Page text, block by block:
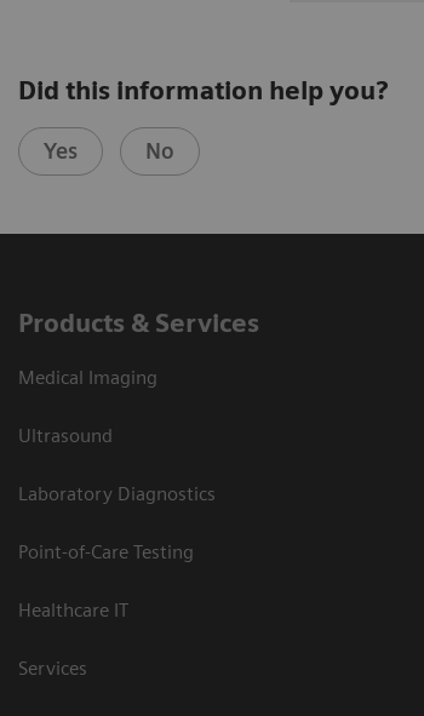
Did this information help you?
Yes No
Products & Services
Medical Imaging
Ultrasound
Laboratory Diagnostics
Point-of-Care Testing
Healthcare IT
Services